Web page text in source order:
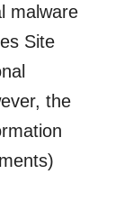
malware
Site
the